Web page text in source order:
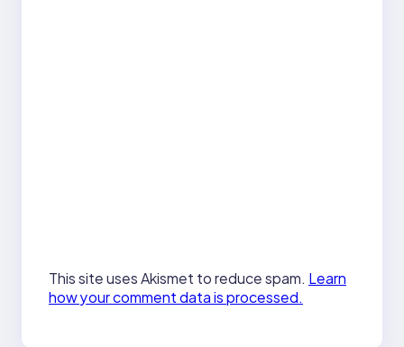
This site uses Akismet to reduce spam. Learn
how your comment data is processed.